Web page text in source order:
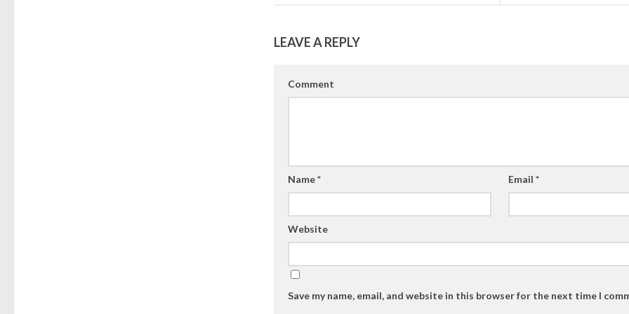
LEAVE A REPLY
Comment
Name* Email*
Website
Save my name, email, and website in this browser for the next time I